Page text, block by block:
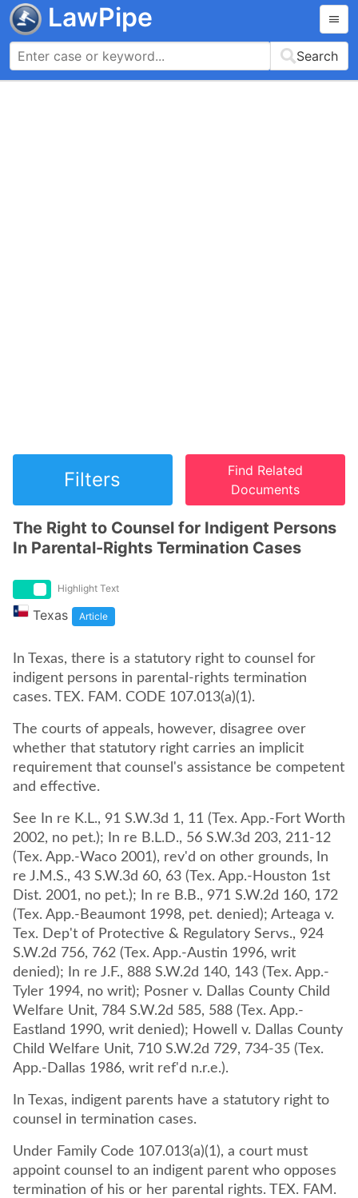
LawPipe
Search
Filters
Find Related
Documents
The Right to Counsel for Indigent Persons
In Parental-Rights Termination Cases
Highlight Text
Texas Article
In Texas, there is a statutory right to counsel for
indigent persons in parental-rights termination
cases. TEX. FAM. CODE 107.013(a)(1).
The courts of appeals, however, disagree over
whether that statutory right carries an implicit
requirement that counsel's assistance be competent
and effective.
See In re K.L., 91 S.W.3d 1, 11 (Tex. App.-Fort Worth
2002, no pet.); In re B.L.D., 56 S.W.3d 203, 211-12
(Tex. App.-Waco 2001), rev'd on other grounds, In
re J.M.S., 43 S.W.3d 60, 63 (Tex. App.-Houston 1st
Dist. 2001, no pet.); In re B.B., 971 S.W.2d 160, 172
(Tex. App.-Beaumont 1998, pet. denied); Arteaga v.
Tex. Dep't of Protective & Regulatory Servs., 924
S.W.2d 756, 762 (Tex. App.-Austin 1996, writ
denied); In re J.F., 888 S.W.2d 140, 143 (Tex. App.-
Tyler 1994, no writ); Posner v. Dallas County Child
Welfare Unit, 784 S.W.2d 585, 588 (Tex. App.-
Eastland 1990, writ denied); Howell v. Dallas County
Child Welfare Unit, 710 S.W.2d 729, 734-35 (Tex.
App.-Dallas 1986, writ ref'd n.r.e.).
In Texas, indigent parents have a statutory right to
counsel in termination cases.
Under Family Code 107.013(a)(1), a court must
appoint counsel to an indigent parent who opposes
termination of his or her parental rights. TEX. FAM.